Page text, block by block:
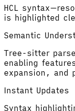
HCL
is highlighted
Semantic
Tree-sitter
enabling
expansion, and
Instant Updates
Syntax